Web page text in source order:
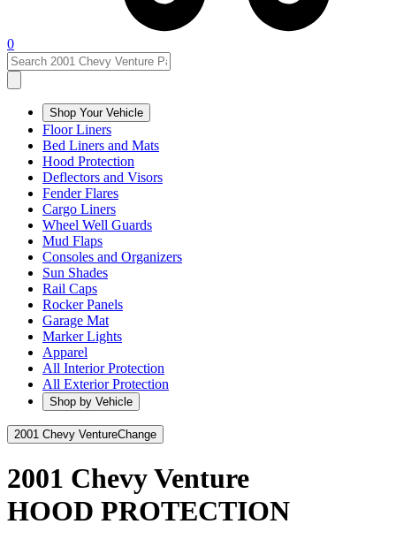
0
Shop Your Vehicle
Floor Liners
Bed Liners and Mats
Hood Protection
Deflectors and Visors
Fender Flares
Cargo Liners
Wheel Well Guards
Mud Flaps
Consoles and Organizers
Sun Shades
Rail Caps
Rocker Panels
Garage Mat
Marker Lights
Apparel
All Interior Protection
All Exterior Protection
Shop by Vehicle
2001 Chevy VentureChange
2001 Chevy Venture
HOOD PROTECTION